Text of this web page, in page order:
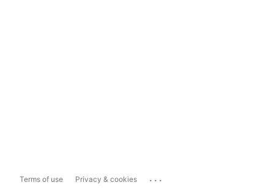
Terms of use Privacy & cookies ...